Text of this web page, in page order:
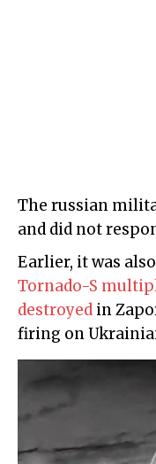
The russian
and did not
Earlier, it was
Tornado-S
destroyed in
firing on